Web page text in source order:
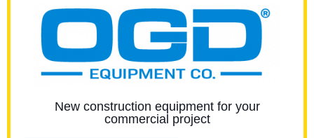
New construction equipment for your
commercial project